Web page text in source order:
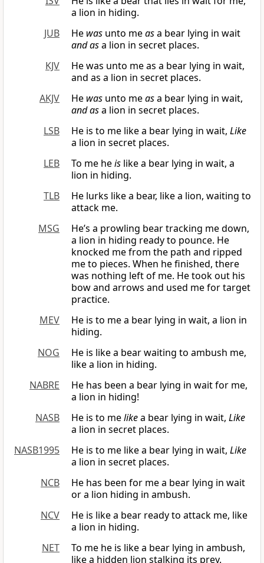
a lion in hiding.
JUB
He was unto measa bear lying in wait
and asa lion in secret places.
KJV
He was unto me as a bear lying in wait,
and as a lion in secret places.
AKJV
He was unto measa bear lying in wait,
and asa lion in secret places.
LSB
He is to me like a bear lying in wait, Like
a lion in secret places.
LEB
To me heis like a bear lying in wait, a
lion in hiding.
TLB
He lurks like a bear, like a lion, waiting to
attack me.
MSG
He’s a prowling bear tracking me down,
a lion in hiding ready to pounce. He
knocked me from the path and ripped
me to pieces. When he finished, there
was nothing left of me. He took out his
bow and arrows and used me for target
practice.
MEV
He is to me a bear lying in wait, a lion in
hiding.
NOG
He is like a bear waiting to ambush me,
like a lion in hiding.
NABRE
He has been a bear lying in wait for me,
a lion in hiding!
NASB
He is to melikea bear lying in wait, Like
a lion in secret places.
NASB1995
He is to me like a bear lying in wait, Like
a lion in secret places.
NCB
He has been for me a bear lying in wait
or a lion hiding in ambush.
NCV
He is like a bear ready to attack me, like
a lion in hiding.
NET
To me he is like a bear lying in ambush,
like a hidden lion stalking its prey.